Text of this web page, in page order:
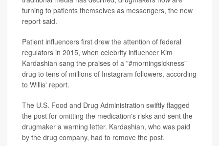
turning to patients themselves as messengers, the new
report said.
Patient influencers first drew the attention of federal
regulators in 2015, when celebrity influencer Kim
Kardashian sang the praises of a "#morningsickness"
drug to tens of millions of Instagram followers, according
to Willis' report.
The U.S. Food and Drug Administration swiftly flagged
the post for omitting the medication's risks and sent the
drugmaker a warning letter. Kardashian, who was paid
by the drug company, had to remove the post.